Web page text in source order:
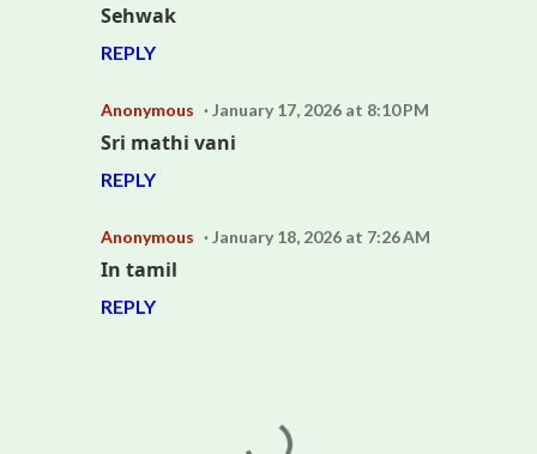
Sehwak
REPLY
Anonymous January 17, 2026 at 8:10 PM
Sri mathi vani
REPLY
Anonymous January 18, 2026 at 7:26 AM
In tamil
REPLY